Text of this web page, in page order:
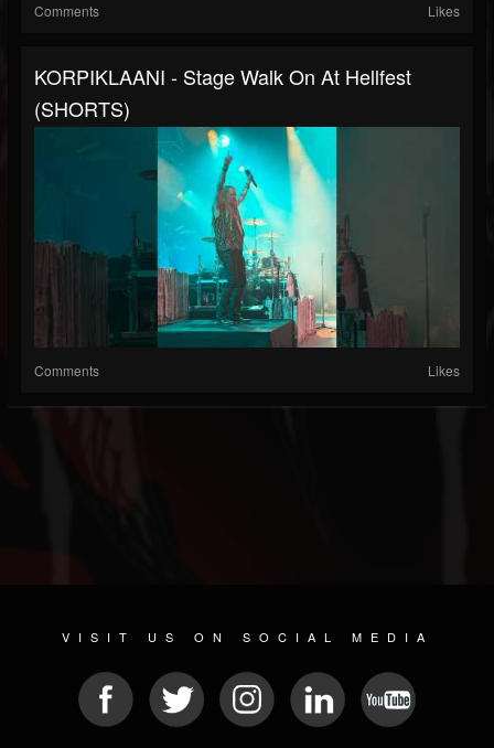
Comments Likes
KORPIKLAANI - Stage Walk On At Hellfest
(SHORTS)
Comments Likes
VISIT US ON SOCIAL MEDIA